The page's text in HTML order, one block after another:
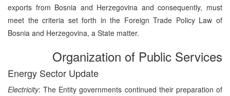
exports from Bosnia and Herzegovina and consequently, must
meet the criteria set forth in the Foreign Trade Policy Law of
Bosnia and Herzegovina, a State matter.
Organization of Public Services
Energy Sector Update
Electricity: The Entity governments continued their preparation of